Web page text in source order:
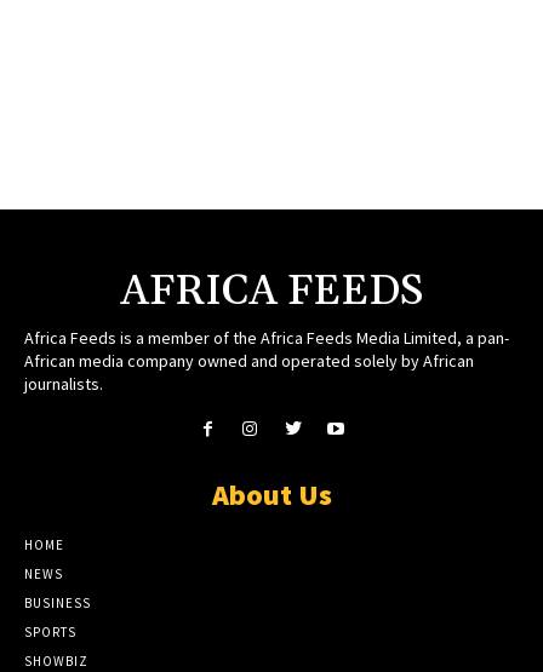
AFRICA FEEDS
Africa Feeds is a member of the Africa Feeds Media Limited, a pan-
African media company owned and operated solely by African
journalists.
About Us
HOME
NEWS
BUSINESS
SPORTS
SHOWBIZ